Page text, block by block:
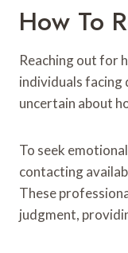
How To
Reaching out for
individuals facing
uncertain about
To seek
contacting
These
judgment,